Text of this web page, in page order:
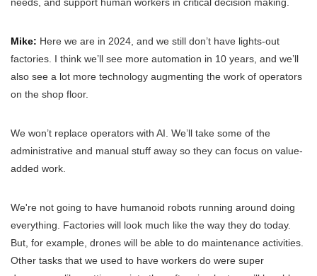
needs, and support human workers in critical decision making.
Mike: Here we are in 2024, and we still don’t have lights-out
factories. I think we’ll see more automation in 10 years, and we’ll
also see a lot more technology augmenting the work of operators
on the shop floor.
We won’t replace operators with AI. We’ll take some of the
administrative and manual stuff away so they can focus on value-
added work.
We're not going to have humanoid robots running around doing
everything. Factories will look much like the way they do today.
But, for example, drones will be able to do maintenance activities.
Other tasks that we used to have workers do were super